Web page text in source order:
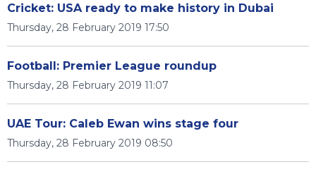
Cricket: USA ready to make history in Dubai
Thursday, 28 February 2019 17:50
Football: Premier League roundup
Thursday, 28 February 2019 11:07
UAE Tour: Caleb Ewan wins stage four
Thursday, 28 February 2019 08:50